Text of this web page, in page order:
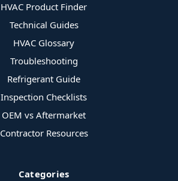
HVAC Product Finder
Technical Guides
HVAC Glossary
Troubleshooting
Refrigerant Guide
Inspection Checklists
OEM vs Aftermarket
Contractor Resources
Categories